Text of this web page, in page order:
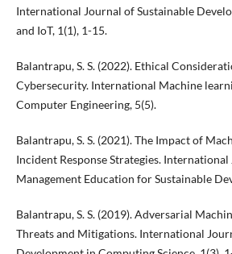
International Journal of Sustainable
and IoT, 1(1), 1-15.
Balantrapu, S. S. (2022). Ethical
Cybersecurity. International Machine
Computer Engineering, 5(5).
Balantrapu, S. S. (2021). The Impact of
Incident Response Strategies.
Management Education for Sustainable
Balantrapu, S. S. (2019). Adversarial
Threats and Mitigations. International